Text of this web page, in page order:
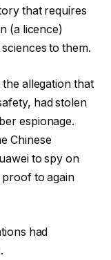
that requires
(a licence)
to them.
allegation that
had stolen
espionage.
Chinese
to spy on
proof to again
had